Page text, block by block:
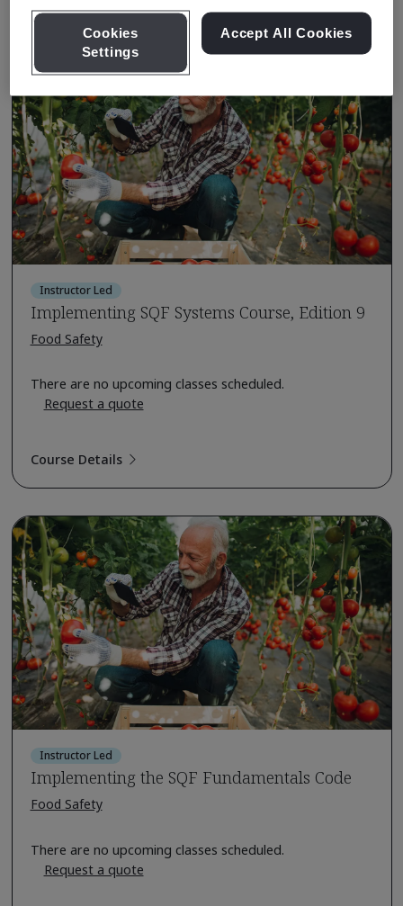
Instructor Led
Implementing SQF Systems Course, Edition 9
Food Safety
There are no upcoming classes scheduled.
Request a quote
Course Details
Instructor Led
Implementing the SQF Fundamentals Code
Food Safety
There are no upcoming classes scheduled.
Request a quote
Cookies
Settings
Accept All Cookies